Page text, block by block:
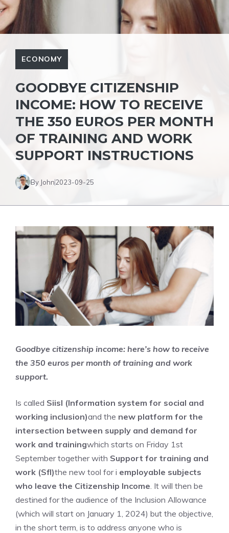
ECONOMY
GOODBYE CITIZENSHIP
INCOME: HOW TO RECEIVE
THE 350 EUROS PER MONTH
OF TRAINING AND WORK
SUPPORT INSTRUCTIONS
By John2023-09-25
Goodbye citizenship income: here’s how to receive
the 350 euros per month of training and work
support.
Is called Siisl (Information system for social and
working inclusion)and the new platform for the
intersection between supply and demand for
work and trainingwhich starts on Friday 1st
September together with Support for training and
work (Sfl)the new tool for i employable subjects
who leave the Citizenship Income. It will then be
destined for the audience of the Inclusion Allowance
(which will start on January 1, 2024) but the objective,
in the short term, is to address anyone who is